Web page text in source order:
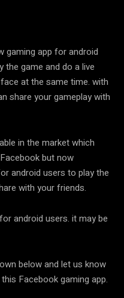
gaming app for android
the game and do a live
at the same time. with
share your gameplay with
in the market which
but now
android users to play the
with your friends.
android users. it may be
below and let us know
Facebook gaming app.